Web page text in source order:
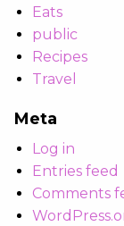
Eats
public
Recipes
Travel
Meta
Log in
Entries feed
Comments